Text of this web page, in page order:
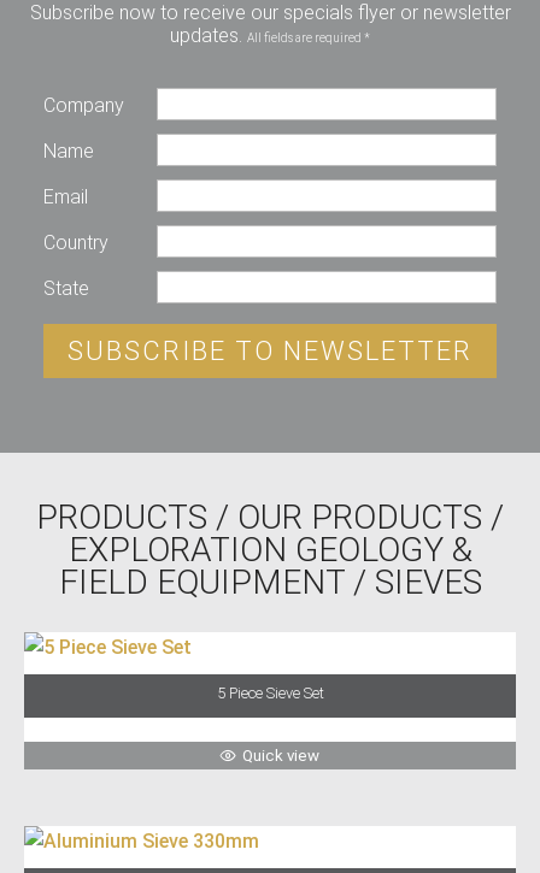
Subscribe now to receive our specials flyer or newsletter
updates. All fields are required *
Company
Name
Email
Country
State
SUBSCRIBE TO NEWSLETTER
PRODUCTS / OUR PRODUCTS /
EXPLORATION GEOLOGY &
FIELD EQUIPMENT/ SIEVES
5 Piece Sieve Set
Quick view